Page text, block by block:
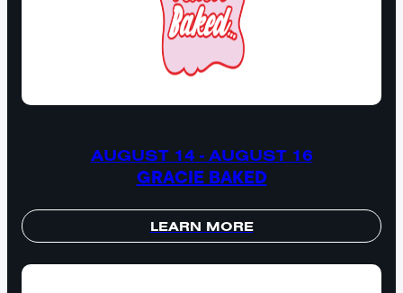
AUGUST 14 - AUGUST 16
GRACIE BAKED
LEARN MORE